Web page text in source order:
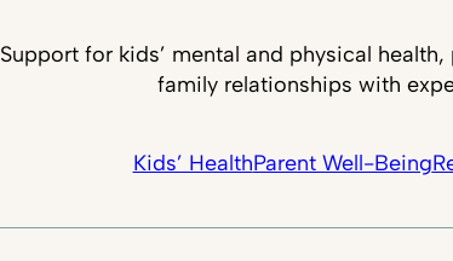
Support for kids’ mental and physical
family relationships with
Kids’ HealthParent Well-Being